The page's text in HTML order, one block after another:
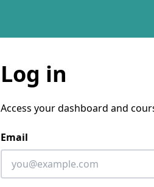
Log in
Access your dashboard and
Email